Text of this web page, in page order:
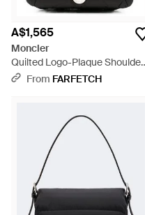
A$1,565
Moncler
Quilted Logo-Plaque Shoulder
Bag - Black
From FARFETCH